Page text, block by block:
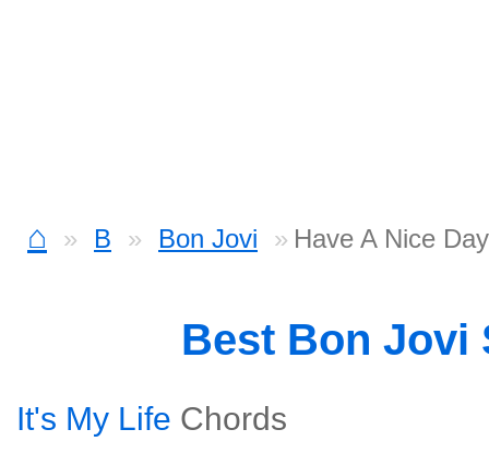
⌂ B Bon Jovi Have A Nice
Best Bon Jovi
It's My Life Chords